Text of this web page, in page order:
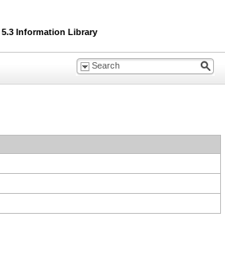
Information Library